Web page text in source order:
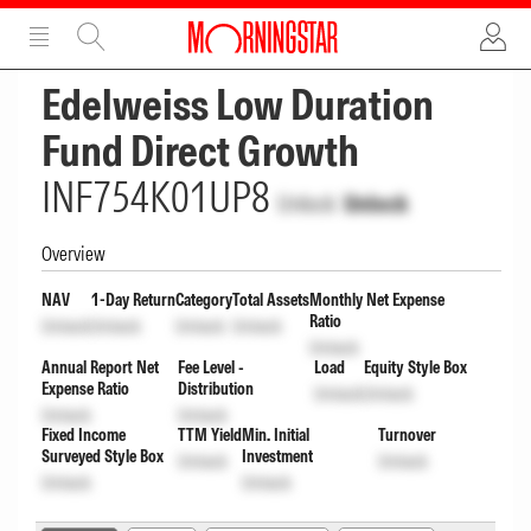
ADVERTISEMENT
Edelweiss Low Duration
Fund Direct Growth
INF754K01UP8 Unlock Unlock
Overview
NAV
Unlock
1-Day Return
Unlock
Category
Unlock
Total Assets
Unlock
Monthly Net Expense
Ratio
Unlock
Annual Report Net
Expense Ratio
Unlock
Fee Level -
Distribution
Unlock
Load
Unlock
Equity Style Box
Unlock
Fixed Income
Surveyed Style Box
Unlock
TTM Yield
Unlock
Min. Initial
Investment
Unlock
Turnover
Unlock